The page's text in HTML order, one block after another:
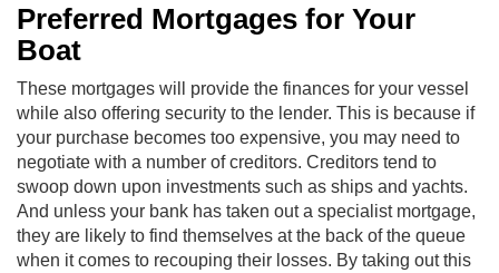
Preferred Mortgages for Your
Boat
These mortgages will provide the finances for your vessel
while also offering security to the lender. This is because if
your purchase becomes too expensive, you may need to
negotiate with a number of creditors. Creditors tend to
swoop down upon investments such as ships and yachts.
And unless your bank has taken out a specialist mortgage,
they are likely to find themselves at the back of the queue
when it comes to recouping their losses. By taking out this